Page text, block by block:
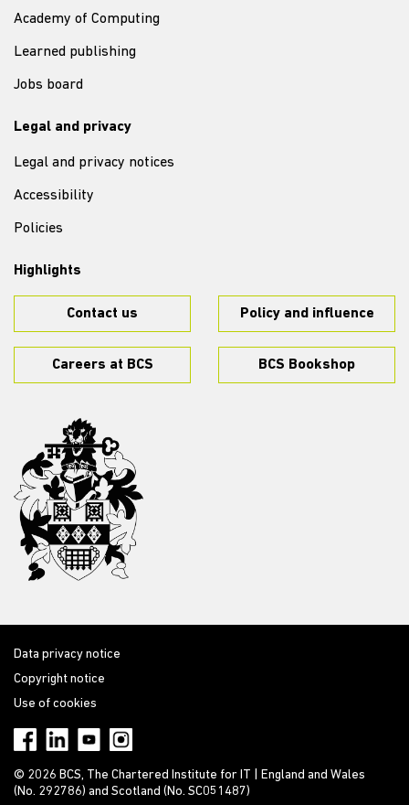
Academy of Computing
Learned publishing
Jobs board
Legal and privacy
Legal and privacy notices
Accessibility
Policies
Highlights
Contact us Policy and influence
Careers at BCS BCS Bookshop
Data privacy notice
Copyright notice
Use of cookies
© 2026 BCS, The Chartered Institute for IT | England and Wales
(No. 292786) and Scotland (No. SC051487)